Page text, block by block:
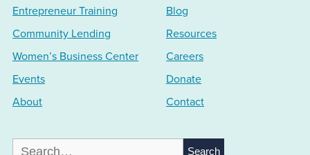
Entrepreneur Training
Community Lending
Women’s Business Center
Events
About
Blog
Resources
Careers
Donate
Contact
Search